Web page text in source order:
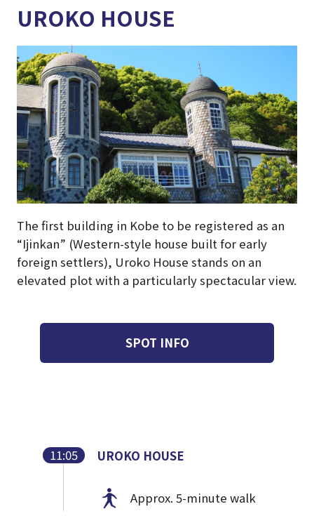
UROKO HOUSE
The first building in Kobe to be registered as an
“Ijinkan” (Western-style house built for early
foreign settlers), Uroko House stands on an
elevated plot with a particularly spectacular view.
SPOT INFO
11:05 UROKO HOUSE
Approx. 5-minute walk